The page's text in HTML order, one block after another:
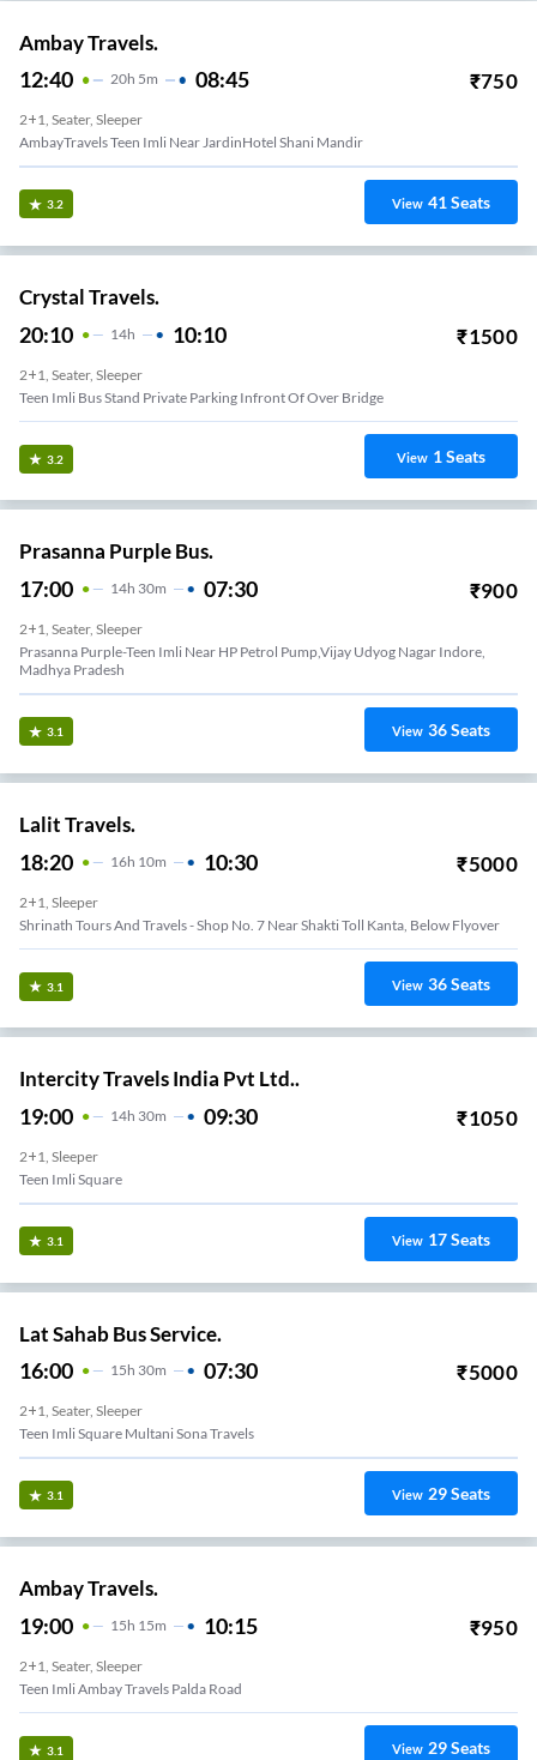
Ambay Travels.
12:40 20H 5m 08:45 ₹750
2+1, Seater, Sleeper
AmbayTravels Teen Imli Near JardinHotel Shani Mandir
3.2 View 41Seats
Crystal Travels.
20:10 14H 10:10 ₹1500
2+1, Seater, Sleeper
Teen Imli Bus Stand Private Parking Infront Of Over Bridge
3.2 View 1Seats
Prasanna Purple Bus.
17:00 14H 30m 07:30 ₹900
2+1, Seater, Sleeper
Prasanna Purple-Teen Imli Near HP Petrol Pump,Vijay Udyog Nagar Indore,
Madhya Pradesh
3.1 View 36Seats
Lalit Travels.
18:20 16H 10m 10:30 ₹5000
2+1, Sleeper
Shrinath Tours And Travels - Shop No. 7 Near Shakti Toll Kanta, Below Flyover
3.1 View 36Seats
Intercity Travels India Pvt Ltd..
19:00 14H 30m 09:30 ₹1050
2+1, Sleeper
Teen Imli Square
3.1 View 17Seats
Lat Sahab Bus Service.
16:00 15H 30m 07:30 ₹5000
2+1, Seater, Sleeper
Teen Imli Square Multani Sona Travels
3.1 View 29Seats
Ambay Travels.
19:00 15H 15m 10:15 ₹950
2+1, Seater, Sleeper
Teen Imli Ambay Travels Palda Road
3.1 View 29Seats